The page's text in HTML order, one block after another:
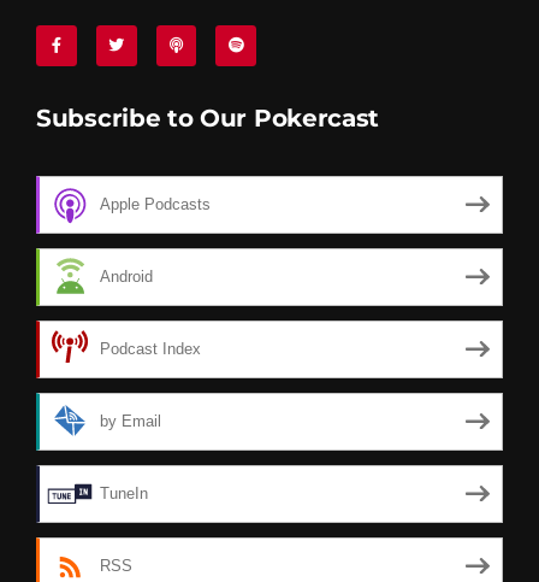
Subscribe to Our Pokercast
Apple Podcasts
Android
Podcast Index
by Email
TuneIn
RSS